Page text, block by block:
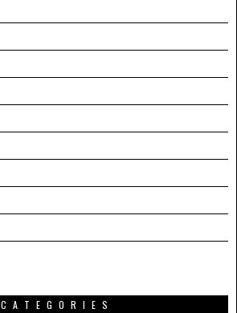
CATEGORIES